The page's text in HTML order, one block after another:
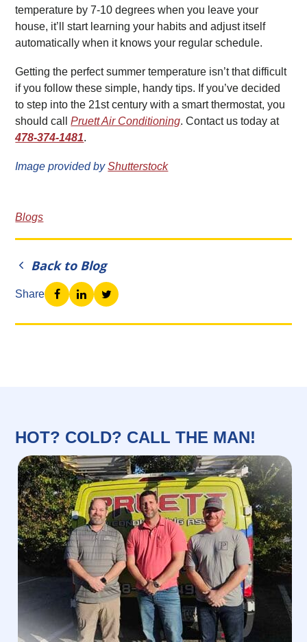
temperature by 7-10 degrees when you leave your
house, it’ll start learning your habits and adjust itself
automatically when it knows your regular schedule.
Getting the perfect summer temperature isn’t that difficult
if you follow these simple, handy tips. If you’ve decided
to step into the 21st century with a smart thermostat, you
should callPruett Air Conditioning. Contact us today at
478-374-1481.
Image provided byShutterstock
Blogs
Back to Blog
Share
HOT? COLD? CALL THE MAN!